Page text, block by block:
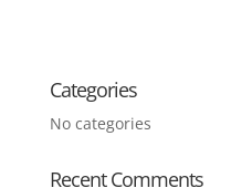
Categories
No categories
Recent Comments